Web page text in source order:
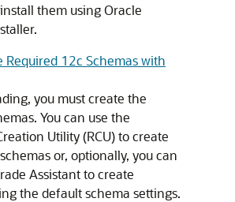
them using Oracle
Required 12c Schemas with
you must create the
You can use the
Utility (RCU) to create
or, optionally, you can
Assistant to create
the default schema settings.